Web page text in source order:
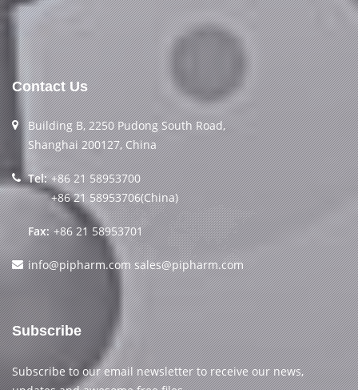
Contact Us
Building B, 2250 Pudong South Road,
Shanghai 200127, China
Tel: +86 21 58953700
+86 21 58953706(China)
Fax: +86 21 58953701
info@pipharm.com sales@pipharm.com
Subscribe
Subscribe to our email newsletter to receive our news,